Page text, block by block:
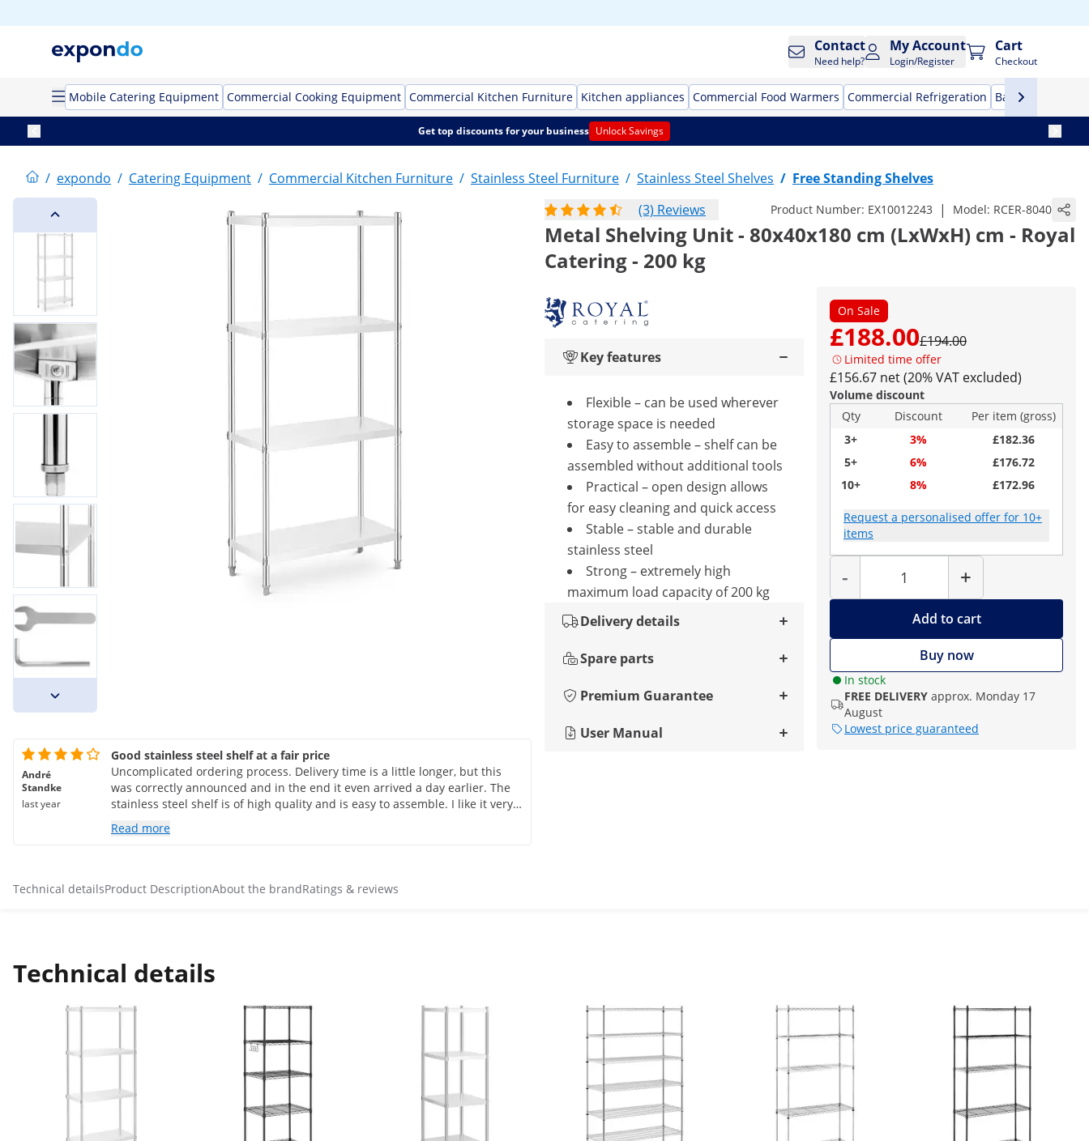
Contact
Need help?
My Account
Login/Register
Cart
Checkout
Mobile Catering Equipment Commercial Cooking Equipment Commercial Kitchen Furniture Kitchen appliances Commercial Food Warmers Commercial Refrigeration Bar Equipment
Get top discounts for your business Unlock Savings
/ expondo / Catering Equipment / Commercial Kitchen Furniture / Stainless Steel Furniture / Stainless Steel Shelves / Free Standing Shelves
(3) Reviews
Product Number: EX10012243 | Model: RCER-8040
Metal Shelving Unit - 80x40x180 cm (LxWxH) cm - Royal
Catering - 200 kg
On Sale
£188.00£194.00
Limited time offer
£156.67 net (20% VAT excluded)
Volume discount
Qty
Discount
Per item (gross)
3+
3%
£182.36
5+
6%
£176.72
10+
8% £172.96
Request a personalised offer for 10+
items
-
Quantity
+
Add to cart
Buy now
In stock
FREE DELIVERY approx. Monday 17
August
Lowest price guaranteed
Key features
Flexible – can be used wherever
storage space is needed
Easy to assemble – shelf can be
assembled without additional tools
Practical – open design allows
for easy cleaning and quick access
Stable – stable and durable
stainless steel
Strong – extremely high
maximum load capacity of 200 kg
Delivery details
Spare parts
Premium Guarantee
User Manual
André
Standke
last year
Good stainless steel shelf at a fair price
Uncomplicated ordering process. Delivery time is a little longer, but this
was correctly announced and in the end it even arrived a day earlier. The
stainless steel shelf is of high quality and is easy to assemble. I like it very
much. The protective film on the shelves could only be removed with a lot
of effort. They should try other adhesives/films. For that it loses 1 point.
Read more
Technical detailsProduct DescriptionAbout the brandRatings & reviews
Technical details